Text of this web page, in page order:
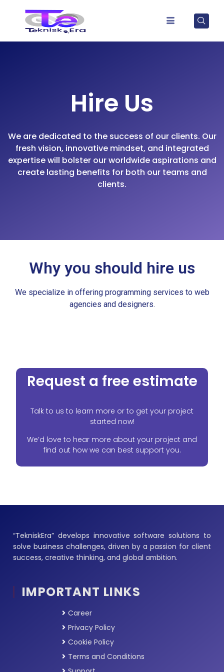
Hire Us
We are dedicated to the success of our clients. Our
fresh vision, innovative mindset, and integrated
expertise will bolster our worldwide aspirations and
create lasting benefits for both our teams and
clients.
Why you should hire us​
We specialize in offering programming services to web
agencies and designers.
Request a free estimate
Talk to us to learn more or to get your project
started now!
We’d love to hear more about your project and
find out how we can best support you.
“TekniskEra” develops innovative software solutions to
solve business challenges, driven by a passion for client
success, creative thinking, and global ambition.
IMPORTANT LINKS
Career
Privacy Policy
Cookie Policy
Terms and Conditions